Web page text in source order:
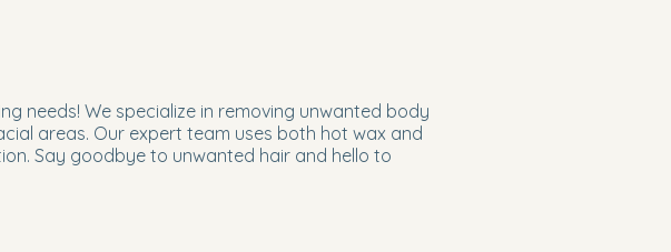
needs! We specialize in removing unwanted body
areas. Our expert team uses both hot wax and
Say goodbye to unwanted hair and hello to